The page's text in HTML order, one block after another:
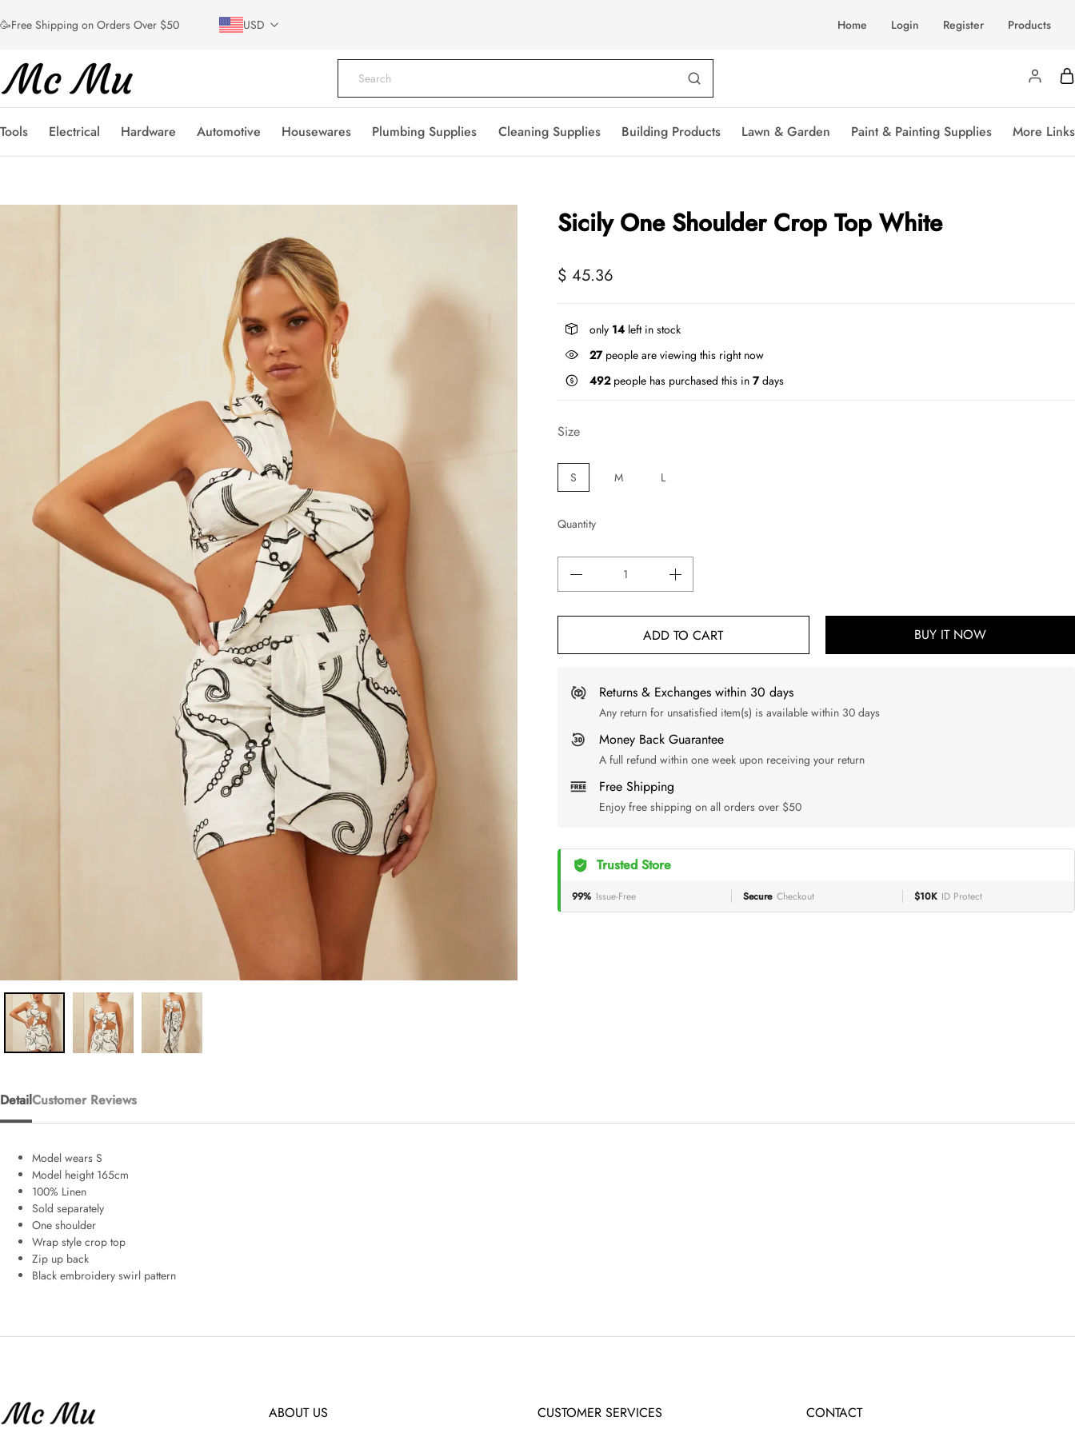
🥳Free Shipping on Orders Over $50 USD Home Login Register Products
Tools Electrical Hardware Automotive Housewares Plumbing Supplies Cleaning Supplies Building Products Lawn & Garden Paint & Painting Supplies More Links
Sicily One Shoulder Crop Top White
$ 45.36
only 14 left in stock
27people are viewing this right now
492people has purchased this in 7days
Size
S M L
Quantity
ADD TO CART BUY IT NOW
Returns & Exchanges within 30 days
Any return for unsatisfied item(s) is available within 30 days
Money Back Guarantee
A full refund within one week upon receiving your return
Free Shipping
Enjoy free shipping on all orders over $50
Trusted Store
99% Issue-Free Secure Checkout $10K ID Protect
Detail
Model wears S
Model height 165cm
100% Linen
Sold separately
One shoulder
Wrap style crop top
Zip up back
Black embroidery swirl pattern
Customer Reviews
ABOUT US CUSTOMER SERVICES CONTACT